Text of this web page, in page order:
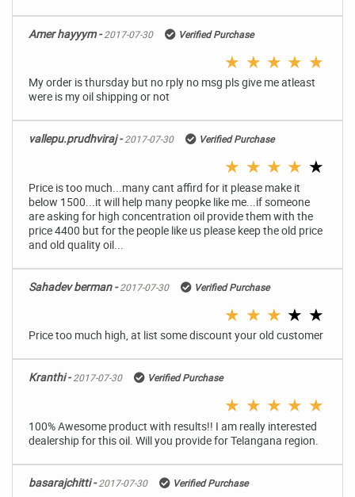
Amer hayyym -2017-07-30 Verified Purchase
★ ★ ★ ★ ★
My order is thursday but no rply no msg pls give me atleast
were is my oil shipping or not
vallepu.prudhviraj -2017-07-30 Verified Purchase
★ ★ ★ ★ ★
Price is too much...many cant affird for it please make it
below 1500...it will help many peopke like me...if someone
are asking for high concentration oil provide them with the
price 4400 but for the people like us please keep the old price
and old quality oil...
Sahadev berman -2017-07-30 Verified Purchase
★ ★ ★ ★ ★
Price too much high, at list some discount your old customer
Kranthi -2017-07-30 Verified Purchase
★ ★ ★ ★ ★
100% Awesome product with results!! I am really interested
dealership for this oil. Will you provide for Telangana region.
basarajchitti -2017-07-30 Verified Purchase